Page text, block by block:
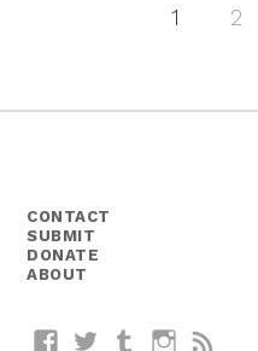
1 2
CONTACT
SUBMIT
DONATE
ABOUT
FacebookTwitterTumblrInstagram